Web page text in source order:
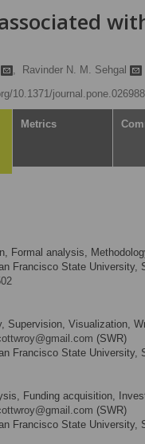
,
Ravinder N. M. Sehgal
10.1371/
Metrics
Formal analysis,
Francisco State
Supervision, Visualization,
(SWR)
Francisco State
Funding acquisition,
(SWR)
Francisco State